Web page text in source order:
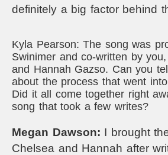
definitely a big factor behind
Kyla Pearson: The song was
Swinimer and co-written by
and Hannah Gazso. Can you
about the process that went
Did it all come together right
song that took a few writes?
Megan Dawson: I brought
Chelsea and Hannah after